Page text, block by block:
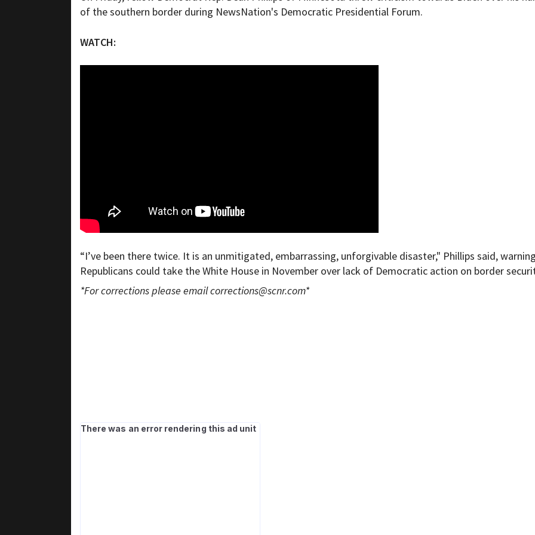
of the southern border during NewsNation's Democratic Presidential Forum.
WATCH:
“I’ve been there twice. It is an unmitigated, embarrassing, unforgivable disaster," Phillips said,
Republicans could take the White House in November over lack of Democratic action on border
*For corrections please emailcorrections@scnr.com*